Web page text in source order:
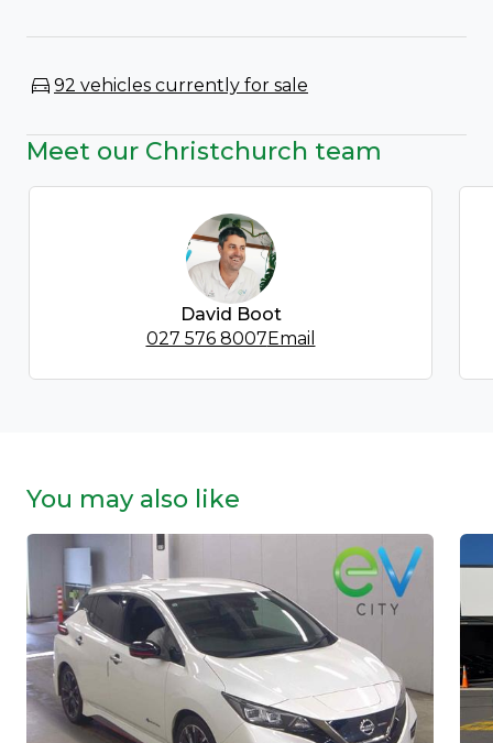
92 vehicles currently for sale
Meet our Christchurch team
David Boot
027 576 8007 Email
You may also like